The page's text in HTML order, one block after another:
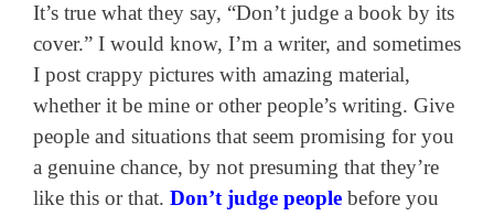
It’s true what they say, “Don’t judge a book by its
cover.” I would know, I’m a writer, and sometimes
I post crappy pictures with amazing material,
whether it be mine or other people’s writing. Give
people and situations that seem promising for you
a genuine chance, by not presuming that they’re
like this or that. Don’t judge people before you